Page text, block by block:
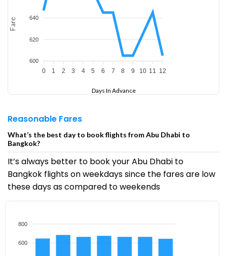
640
620
600
0 1 2 3 4 5 6 7 8 9 10 11 12
Fare
Days In Advance
Reasonable Fares
What’s the best day to book flights from Abu Dhabi to
Bangkok?
It’s always better to book your Abu Dhabi to
Bangkok flights on weekdays since the fares are low
these days as compared to weekends
800
600